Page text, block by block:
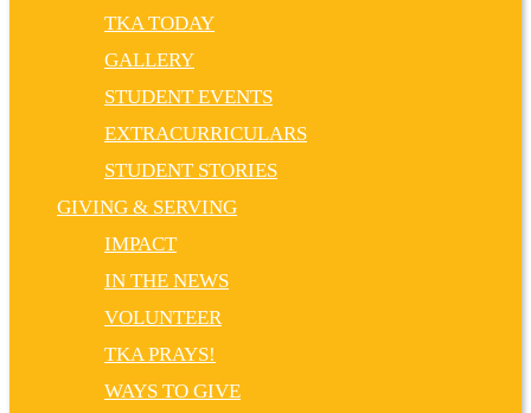
TKA TODAY
GALLERY
STUDENT EVENTS
EXTRACURRICULARS
STUDENT STORIES
GIVING & SERVING
IMPACT
IN THE NEWS
VOLUNTEER
TKA PRAYS!
WAYS TO GIVE